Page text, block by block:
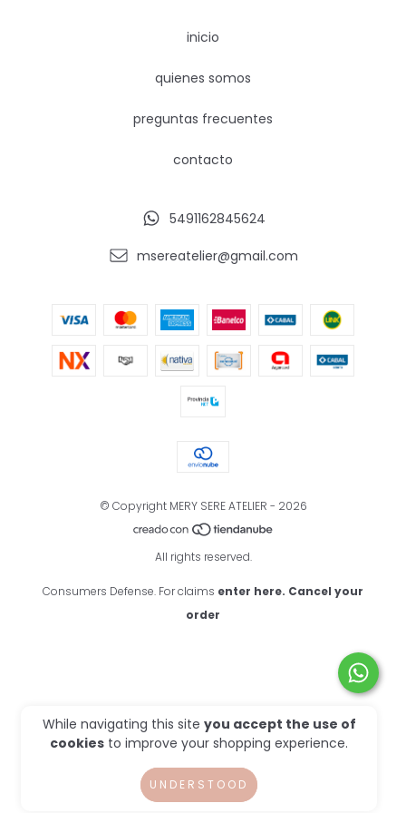
While navigating this site you accept the use of
cookies to improve your shopping experience.
UNDERSTOOD
inicio
quienes somos
preguntas frecuentes
contacto
5491162845624
msereatelier@gmail.com
© Copyright MERY SERE ATELIER - 2026
All rights reserved.
Consumers Defense. For claims enter here. Cancel your
order